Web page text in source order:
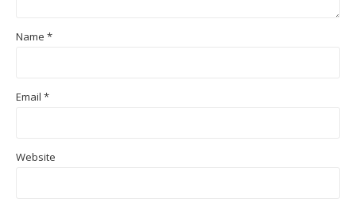
Name *
Email *
Website